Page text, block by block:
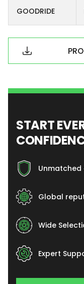
GOODRIDE
START
Global
Wide
Expert